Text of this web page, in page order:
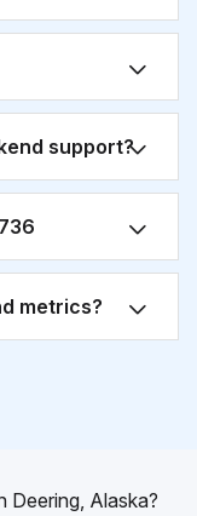
support?
metrics?
Deering, Alaska?